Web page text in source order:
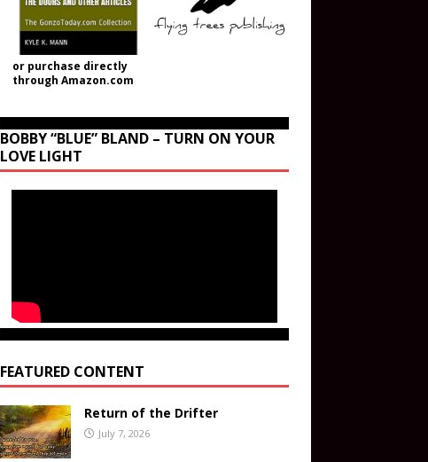
or purchase directly
through Amazon.com
BOBBY “BLUE” BLAND – TURN ON YOUR
LOVE LIGHT
FEATURED CONTENT
Return of the Drifter
July 7, 2026